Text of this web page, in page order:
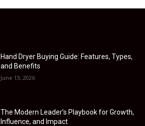
Hand Dryer Buying Guide: Features, Types,
and Benefits
June 13, 2026
The Modern Leader’s Playbook for Growth,
Influence, and Impact